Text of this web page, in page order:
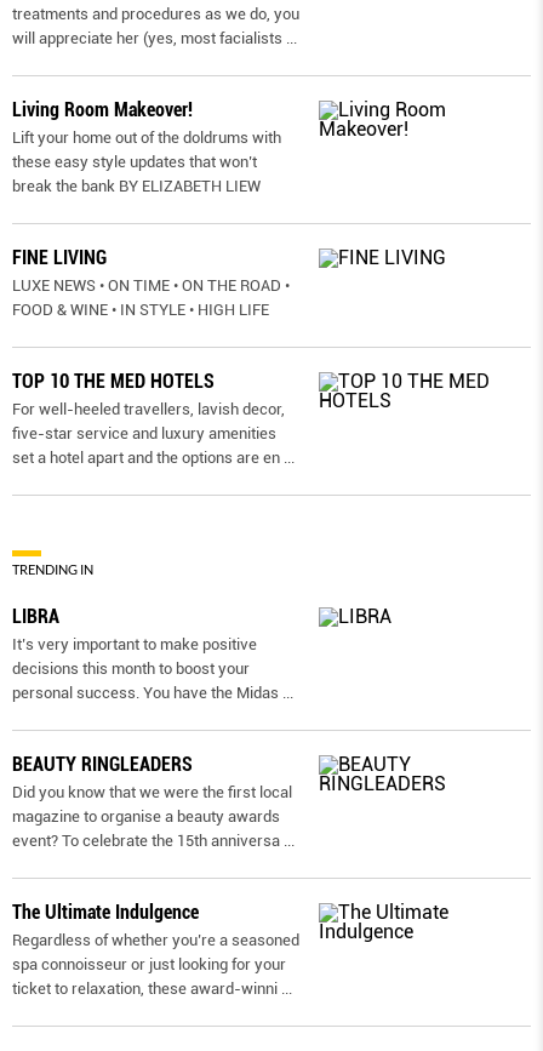
treatments and procedures as we do, you
will appreciate her (yes, most facialists
Living Room Makeover!
Lift your home out of the doldrums with
these easy style updates that won’t
break the bank BY ELIZABETH LIEW
FINE LIVING
LUXE NEWS • ON TIME • ON THE ROAD •
FOOD & WINE • IN STYLE • HIGH LIFE
TOP 10 THE MED HOTELS
For well-heeled travellers, lavish decor,
five-star service and luxury amenities
set a hotel apart and the options are en
TRENDING IN
LIBRA
It’s very important to make positive
decisions this month to boost your
personal success. You have the Midas
BEAUTY RINGLEADERS
Did you know that we were the first local
magazine to organise a beauty awards
event? To celebrate the 15th anniversa
The Ultimate Indulgence
Regardless of whether you’re a seasoned
spa connoisseur or just looking for your
ticket to relaxation, these award-winni